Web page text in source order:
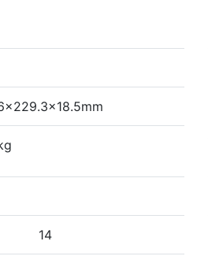
14